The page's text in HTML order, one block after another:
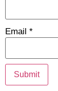
Email *